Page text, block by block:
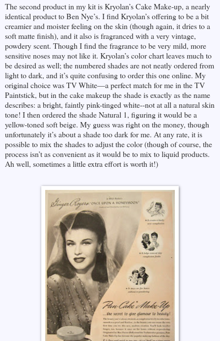
The second product in my kit is Kryolan’s Cake Make-up, a nearly
identical product to Ben Nye’s. I find Kryolan’s offering to be a bit
creamier and moister feeling on the skin (though again, it dries to a
soft matte finish), and it also is fragranced with a very vintage,
powdery scent. Though I find the fragrance to be very mild, more
sensitive noses may not like it. Kryolan’s color chart leaves much to
be desired as well; the numbered shades are not neatly ordered from
light to dark, and it’s quite confusing to order this one online. My
original choice was TV White—a perfect match for me in the TV
Paintstick, but in the cake makeup the shade is exactly as the name
describes: a bright, faintly pink-tinged white--not at all a natural skin
tone! I then ordered the shade Natural 1, figuring it would be a
yellow-toned soft beige. My guess was right on the money, though
unfortunately it’s about a shade too dark for me. At any rate, it is
possible to mix the shades to adjust the color (though of course, the
process isn’t as convenient as it would be to mix to liquid products.
Ah well, sometimes a little extra effort is worth it!)